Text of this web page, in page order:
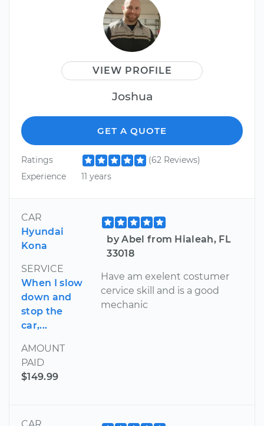
VIEW PROFILE
Joshua
GET A QUOTE
Ratings
(62 Reviews)
Experience
11 years
CAR
Hyundai
Kona
SERVICE
When I slow
down and
stop the
car,...
AMOUNT
PAID
$149.99
by Abel from Hialeah, FL
33018
Have am exelent costumer
cervice skill and is a good
mechanic